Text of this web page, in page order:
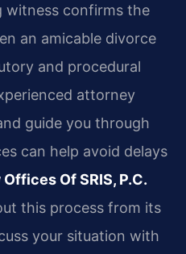
witness confirms the
an amicable divorce
and procedural
attorney
guide you through
can help avoid delays
Offices Of SRIS, P.C.
this process from its
your situation with